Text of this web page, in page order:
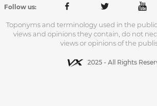
Follow us:
Toponyms and terminology used in the
views and opinions they contain, do not
views or opinions of the
2025 - All Rights